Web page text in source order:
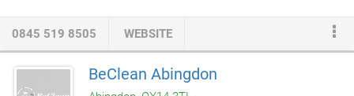
and do a test of your carpets, give you a quote and then the rest
is down to you. At the request of one of our larger clients we
0845 519 8505 WEBSITE
BeClean Abingdon